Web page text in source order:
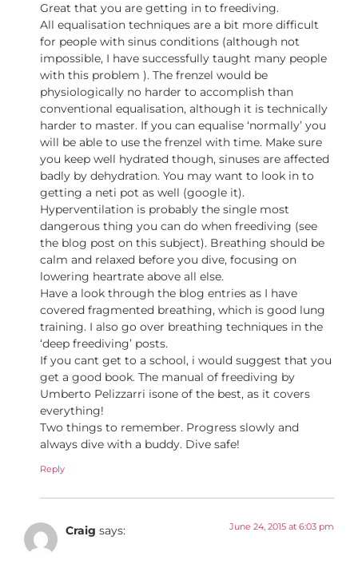
Great that you are getting in to freediving.
All equalisation techniques are a bit more difficult
for people with sinus conditions (although not
impossible, I have successfully taught many people
with this problem ). The frenzel would be
physiologically no harder to accomplish than
conventional equalisation, although it is technically
harder to master. If you can equalise ‘normally’ you
will be able to use the frenzel with time. Make sure
you keep well hydrated though, sinuses are affected
badly by dehydration. You may want to look in to
getting a neti pot as well (google it).
Hyperventilation is probably the single most
dangerous thing you can do when freediving (see
the blog post on this subject). Breathing should be
calm and relaxed before you dive, focusing on
lowering heartrate above all else.
Have a look through the blog entries as I have
covered fragmented breathing, which is good lung
training. I also go over breathing techniques in the
‘deep freediving’ posts.
If you cant get to a school, i would suggest that you
get a good book. The manual of freediving by
Umberto Pelizzarri isone of the best, as it covers
everything!
Two things to remember. Progress slowly and
always dive with a buddy. Dive safe!
Reply
Craig says: June 24, 2015 at 6:03 pm